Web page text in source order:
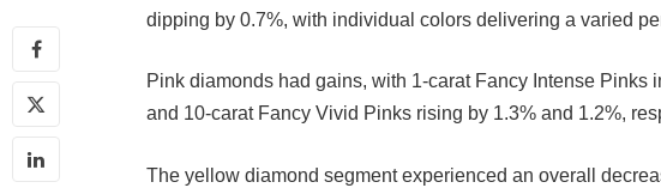
dipping by 0.7%, with individual colors delivering a varied
Pink diamonds had gains, with 1-carat Fancy Intense Pinks
and 10-carat Fancy Vivid Pinks rising by 1.3% and 1.2%,
The yellow diamond segment experienced an overall